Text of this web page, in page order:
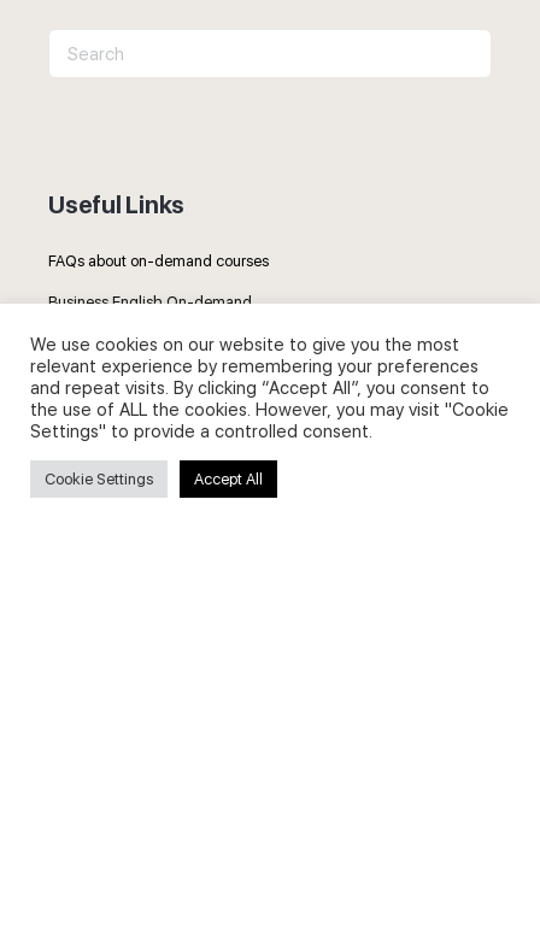
Search
for:
Useful Links
FAQs about on-demand courses
Business English On-demand
All courses
Secure payments
We use cookies on our website to give you the most
relevant experience by remembering your preferences
and repeat visits. By clicking “Accept All”, you consent to
the use of ALL the cookies. However, you may visit "Cookie
Settings" to provide a controlled consent.
Cookie Settings Accept All